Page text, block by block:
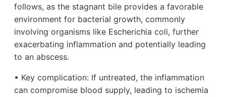
follows, as the stagnant bile provides a favorable
environment for bacterial growth, commonly
involving organisms like Escherichia coli, further
exacerbating inflammation and potentially leading
to an abscess.
• Key complication: If untreated, the inflammation
can compromise blood supply, leading to ischemia